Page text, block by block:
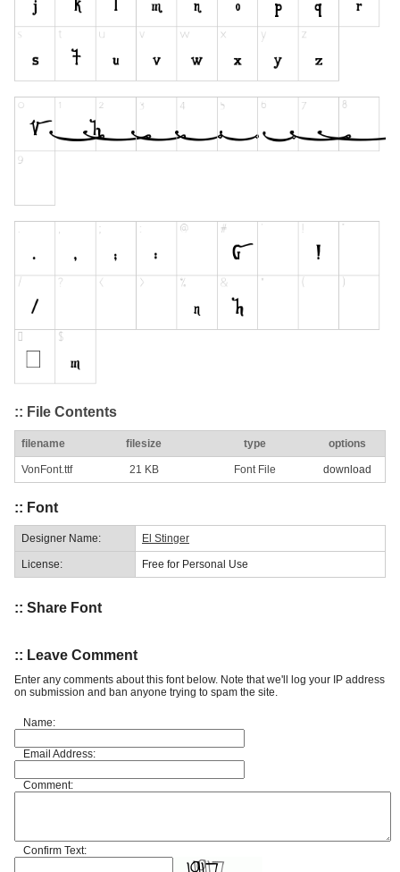
:: File Contents
filename filesize type options
VonFont.ttf 21 KB Font File download
:: Font
Designer Name: El Stinger
License: Free for Personal Use
:: Share Font
:: Leave Comment
Enter any comments about this font below. Note that we'll log your IP address
on submission and ban anyone trying to spam the site.
Name:
Email Address:
Comment:
Confirm Text: